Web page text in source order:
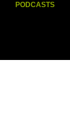
PODCASTS